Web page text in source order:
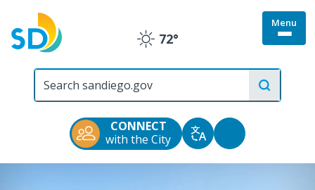
main
Menu
site
Clear72°
CONNECT
with the City
TranslateAccessibility
Tools